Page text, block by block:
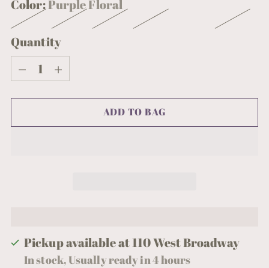
Color:Purple Floral
Quantity
Quantity
ADD TO BAG
Pickup available at 110 West Broadway
In stock, Usually ready in 4 hours